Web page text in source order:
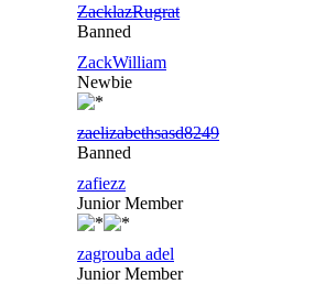
ZacklazRugrat
Banned
ZackWilliam
Newbie
zaelizabethsasd8249
Banned
zafiezz
Junior Member
zagrouba adel
Junior Member